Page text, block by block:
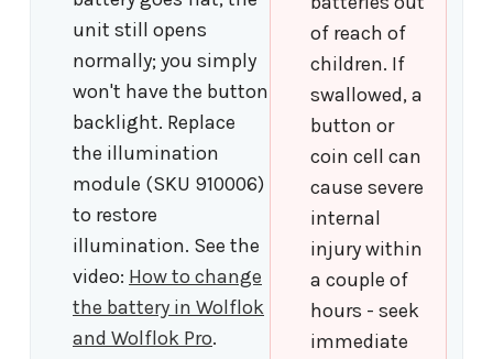
unit still opens
normally; you simply
won't have the button
backlight. Replace
the illumination
module (SKU 910006)
to restore
illumination. See the
video: How to change
the battery in Wolflok
and Wolflok Pro.
of reach of
children. If
swallowed, a
button or
coin cell can
cause severe
internal
injury within
a couple of
hours - seek
immediate